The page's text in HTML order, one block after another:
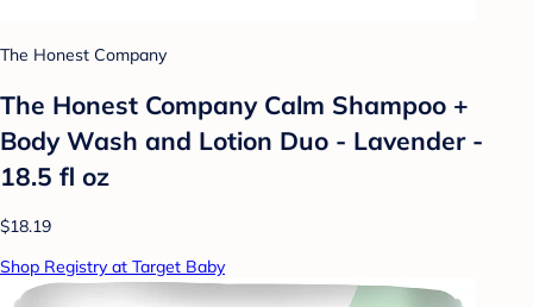
The Honest Company
The Honest Company Calm Shampoo +
Body Wash and Lotion Duo - Lavender -
18.5 fl oz
$18.19
Shop Registry at Target Baby